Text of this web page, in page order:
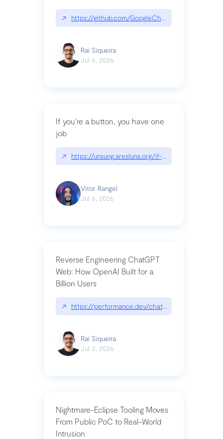
↗ https://github.com/GoogleChrome/modern-
Raí Siqueira
Jul 6, 2026
If you’re a button, you have one
job
↗ https://unsung.aresluna.org/if-youre-a-button-
Vitor Rangel
Jul 6, 2026
Reverse Engineering ChatGPT
Web: How OpenAI Built for a
Billion Users
↗ https://performance.dev/
Raí Siqueira
Jul 3, 2026
Nightmare-Eclipse Tooling Moves
From Public PoC to Real-World
Intrusion